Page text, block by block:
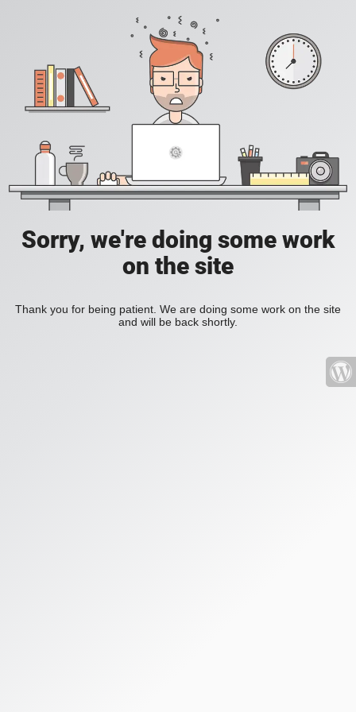
Sorry, we're doing some work
on the site
Thank you for being patient. We are doing some work on the site
and will be back shortly.